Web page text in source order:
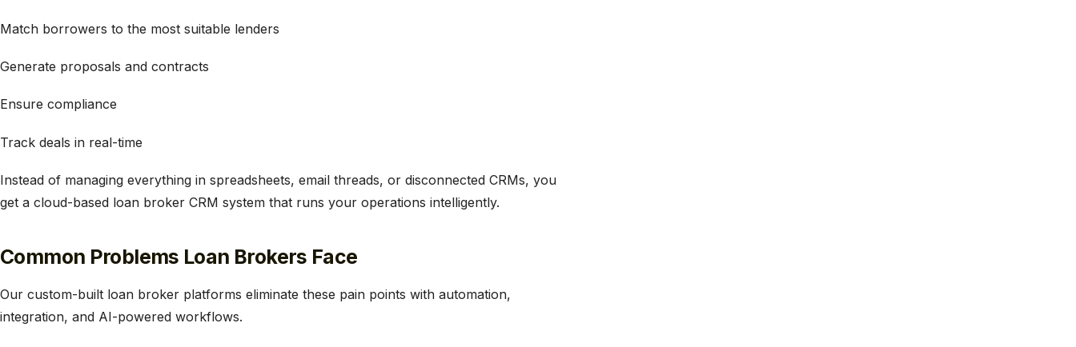
Match borrowers to the most suitable lenders
Generate proposals and contracts
Ensure compliance
Track deals in real-time
Instead of managing everything in spreadsheets, email threads, or disconnected CRMs, you
get a cloud-based loan broker CRM system that runs your operations intelligently.
Common Problems Loan Brokers Face
Our custom-built loan broker platforms eliminate these pain points with automation,
integration, and AI-powered workflows.